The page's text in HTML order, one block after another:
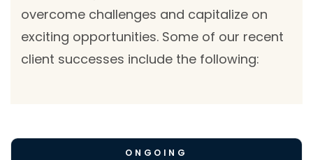
overcome challenges and capitalize on
exciting opportunities. Some of our recent
client successes include the following:
ONGOING